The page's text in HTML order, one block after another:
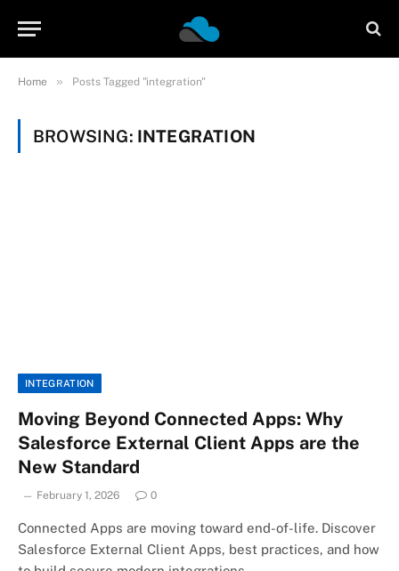
Home » Posts Tagged "integration"
BROWSING: INTEGRATION
INTEGRATION
Moving Beyond Connected Apps: Why
Salesforce External Client Apps are the
New Standard
February 1, 2026 0
Connected Apps are moving toward end-of-life. Discover
Salesforce External Client Apps, best practices, and how